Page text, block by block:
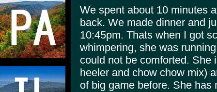
We spent about 10 minutes
back. We made dinner and
10:45pm. Thats when I got
whimpering, she was
could not be comforted. She
heeler and chow chow mix)
of big game before. She has